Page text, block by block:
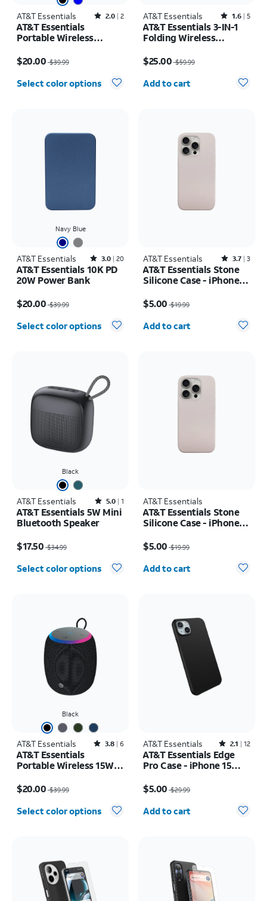
AT&T Essentials Rated2out of 5 stars with2reviews
2.0 2
AT&T Essentials
Portable Wireless
Speaker
$20.00$39.99
Select color options
AT&T Essentials Rated1.6out of 5 stars with5reviews
1.6 5
AT&T Essentials 3-IN-1
Folding Wireless
$25.00$59.99
Quantity selected: 0
Add to cart
Navy Blue
AT&T Essentials Rated3out of 5 stars with20reviews
3.0 20
AT&T Essentials 10K PD
20W Power Bank
$20.00$39.99
Select color options
AT&T Essentials Rated3.7out of 5 stars with3reviews
3.7 3
AT&T Essentials Stone
Silicone Case - iPhone
$5.00 $19.99
Quantity selected: 0
Add to cart
Black
AT&T Essentials Rated5out of 5 stars with1reviews
5.0 1
AT&T Essentials 5W Mini
Bluetooth Speaker
$17.50$34.99
Select color options
AT&T Essentials
AT&T Essentials Stone
Silicone Case - iPhone
$5.00 $19.99
Quantity selected: 0
Add to cart
Black
AT&T Essentials Rated3.8out of 5 stars with6reviews
3.8 6
AT&T Essentials
Portable Wireless 15W
Speaker
$20.00$39.99
Select color options
AT&T Essentials Rated2.1out of 5 stars with12reviews
2.1 12
AT&T Essentials Edge
Pro Case - iPhone 15
$5.00 $29.99
Quantity selected: 0
Add to cart